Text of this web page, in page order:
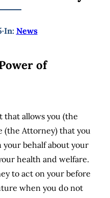
·In: News
of
that allows you (the
(the Attorney) that you
behalf about your
health and welfare.
to act on your before
when you do not